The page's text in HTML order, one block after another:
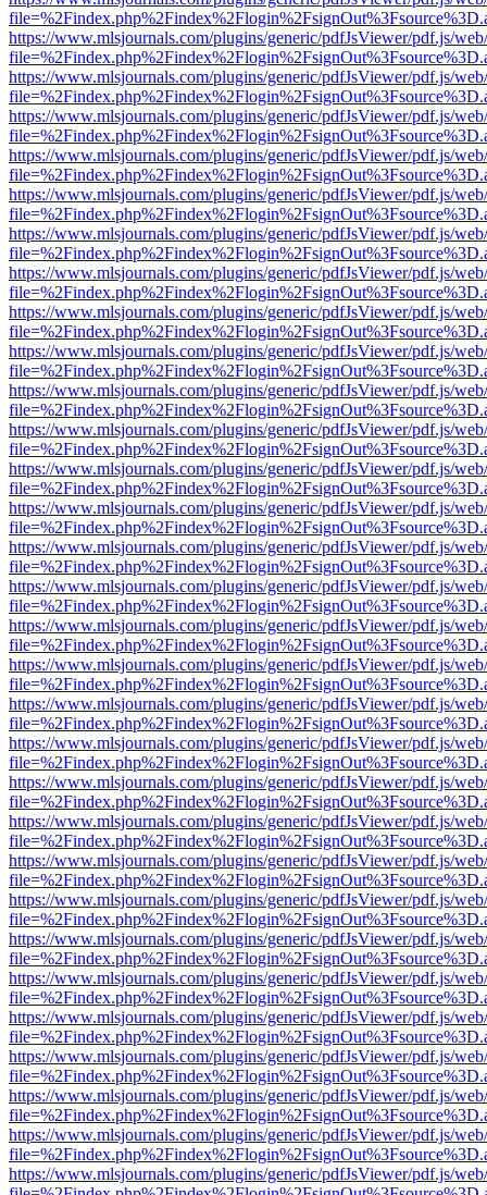
https://www.mlsjournals.com/plugins/generic/pdfJsViewer/pdf.js/
https://www.mlsjournals.com/plugins/generic/pdfJsViewer/pdf.js/
https://www.mlsjournals.com/plugins/generic/pdfJsViewer/pdf.js/
https://www.mlsjournals.com/plugins/generic/pdfJsViewer/pdf.js/
https://www.mlsjournals.com/plugins/generic/pdfJsViewer/pdf.js/
https://www.mlsjournals.com/plugins/generic/pdfJsViewer/pdf.js/
https://www.mlsjournals.com/plugins/generic/pdfJsViewer/pdf.js/
https://www.mlsjournals.com/plugins/generic/pdfJsViewer/pdf.js/
https://www.mlsjournals.com/plugins/generic/pdfJsViewer/pdf.js/
https://www.mlsjournals.com/plugins/generic/pdfJsViewer/pdf.js/
https://www.mlsjournals.com/plugins/generic/pdfJsViewer/pdf.js/
https://www.mlsjournals.com/plugins/generic/pdfJsViewer/pdf.js/
https://www.mlsjournals.com/plugins/generic/pdfJsViewer/pdf.js/
https://www.mlsjournals.com/plugins/generic/pdfJsViewer/pdf.js/
https://www.mlsjournals.com/plugins/generic/pdfJsViewer/pdf.js/
https://www.mlsjournals.com/plugins/generic/pdfJsViewer/pdf.js/
https://www.mlsjournals.com/plugins/generic/pdfJsViewer/pdf.js/
https://www.mlsjournals.com/plugins/generic/pdfJsViewer/pdf.js/
https://www.mlsjournals.com/plugins/generic/pdfJsViewer/pdf.js/
https://www.mlsjournals.com/plugins/generic/pdfJsViewer/pdf.js/
https://www.mlsjournals.com/plugins/generic/pdfJsViewer/pdf.js/
https://www.mlsjournals.com/plugins/generic/pdfJsViewer/pdf.js/
https://www.mlsjournals.com/plugins/generic/pdfJsViewer/pdf.js/
https://www.mlsjournals.com/plugins/generic/pdfJsViewer/pdf.js/
https://www.mlsjournals.com/plugins/generic/pdfJsViewer/pdf.js/
https://www.mlsjournals.com/plugins/generic/pdfJsViewer/pdf.js/
https://www.mlsjournals.com/plugins/generic/pdfJsViewer/pdf.js/
https://www.mlsjournals.com/plugins/generic/pdfJsViewer/pdf.js/
https://www.mlsjournals.com/plugins/generic/pdfJsViewer/pdf.js/
https://www.mlsjournals.com/plugins/generic/pdfJsViewer/pdf.js/